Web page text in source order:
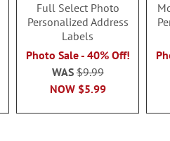
Full Select Photo
Personalized Address
Labels
Photo Sale - 40% Off!
NOW $5.99
WAS$9.99